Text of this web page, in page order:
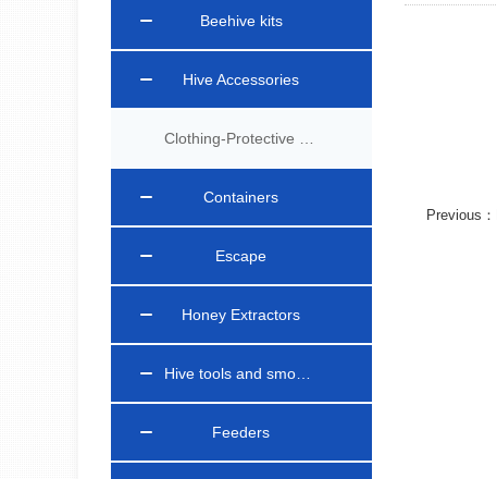
Beehive kits
Hive Accessories
Containers
Escape
Honey Extractors
Feeders
Previous：